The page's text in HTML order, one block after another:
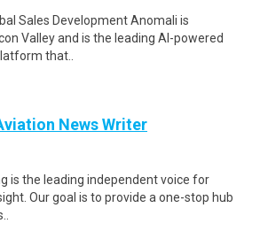
Sales Development Anomali is
Valley and is the leading AI-powered
that..
News Writer
is the leading independent voice for
Our goal is to provide a one-stop hub